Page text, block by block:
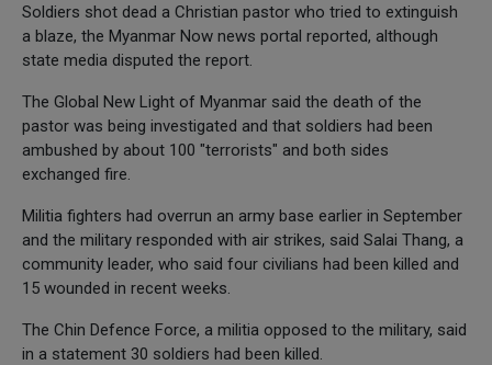
Soldiers shot dead a Christian pastor who tried to extinguish
a blaze, the Myanmar Now news portal reported, although
state media disputed the report.
The Global New Light of Myanmar said the death of the
pastor was being investigated and that soldiers had been
ambushed by about 100 "terrorists" and both sides
exchanged fire.
Militia fighters had overrun an army base earlier in September
and the military responded with air strikes, said Salai Thang, a
community leader, who said four civilians had been killed and
15 wounded in recent weeks.
The Chin Defence Force, a militia opposed to the military, said
in a statement 30 soldiers had been killed.